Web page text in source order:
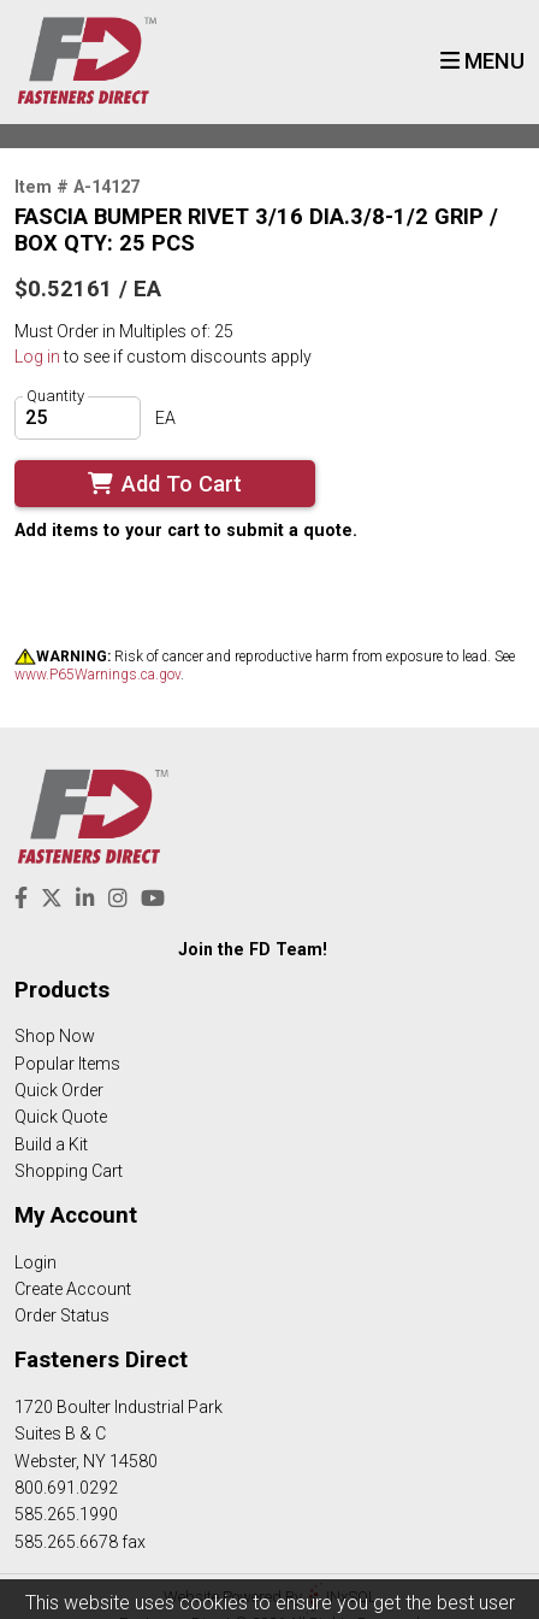
MENU
Item # A-14127
FASCIA BUMPER RIVET 3/16 DIA.3/8-1/2 GRIP /
BOX QTY: 25 PCS
$0.52161 / EA
Must Order in Multiples of: 25
Log into see if custom discounts apply
Quantity
EA
Add To Cart
Add items to your cart to submit a quote.
WARNING: Risk of cancer and reproductive harm from exposure to lead. See
www.P65Warnings.ca.gov.
This website uses cookies to ensure you get the best user
Join the FD Team!
Products
Shop Now
Popular Items
Quick Order
Quick Quote
Build a Kit
Shopping Cart
My Account
Login
Create Account
Order Status
Fasteners Direct
1720 Boulter Industrial Park
Suites B & C
Webster, NY 14580
800.691.0292
585.265.1990
585.265.6678 fax
Website Powered By
INxSQL